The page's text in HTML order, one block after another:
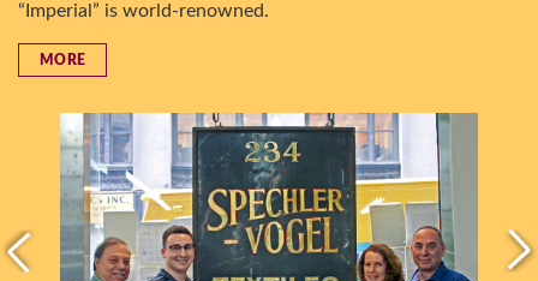
“Imperial” is world-renowned.
MORE